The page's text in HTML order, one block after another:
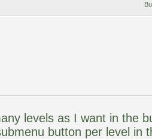
levels as I want in the
button per level in